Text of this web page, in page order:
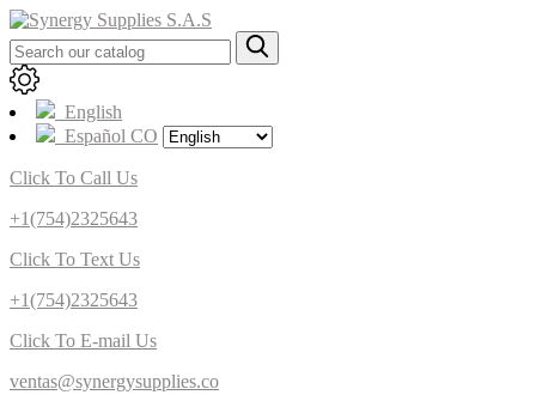
English
Español CO
Click To Call Us
+1(754)2325643
Click To Text Us
+1(754)2325643
Click To E-mail Us
ventas@synergysupplies.co